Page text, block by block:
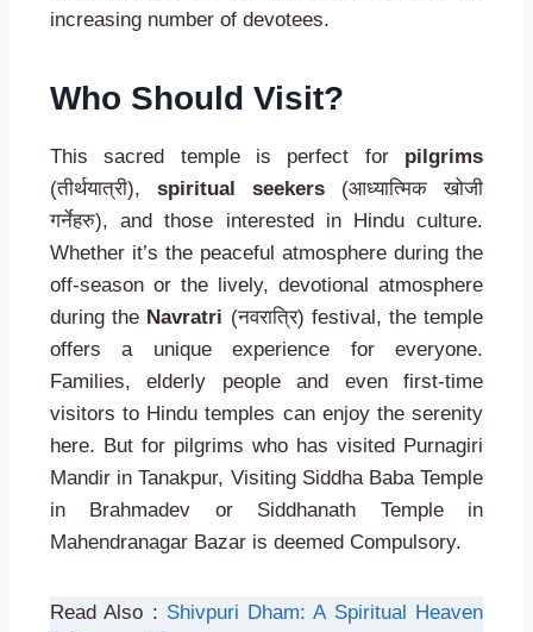
increasing number of devotees.
Who Should Visit?
This sacred temple is perfect for pilgrims
(तीर्थयात्री), spiritual seekers (आध्यात्मिक खोजी
गर्नेहरु), and those interested in Hindu culture.
Whether it’s the peaceful atmosphere during the
off-season or the lively, devotional atmosphere
during the Navratri (नवरात्रि) festival, the temple
offers a unique experience for everyone.
Families, elderly people and even first-time
visitors to Hindu temples can enjoy the serenity
here. But for pilgrims who has visited Purnagiri
Mandir in Tanakpur, Visiting Siddha Baba Temple
in Brahmadev or Siddhanath Temple in
Mahendranagar Bazar is deemed Compulsory.
Read Also : Shivpuri Dham: A Spiritual Heaven